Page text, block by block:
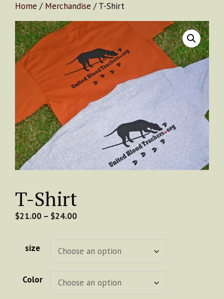
Home / Merchandise / T-Shirt
T-Shirt
$21.00 – $24.00Price
through
size
Color